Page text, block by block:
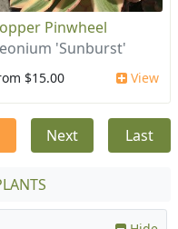
Pinwheel
'Sunburst'
$15.00 View
Next Last